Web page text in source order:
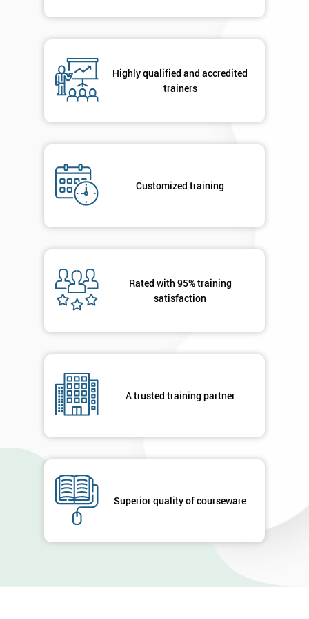
Highly qualified and accredited
trainers
Customized training
Rated with 95% training
satisfaction
A trusted training partner
Superior quality of courseware